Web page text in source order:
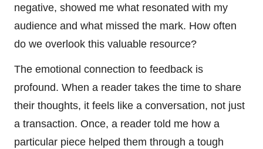
negative, showed me what resonated with my
audience and what missed the mark. How often
do we overlook this valuable resource?
The emotional connection to feedback is
profound. When a reader takes the time to share
their thoughts, it feels like a conversation, not just
a transaction. Once, a reader told me how a
particular piece helped them through a tough